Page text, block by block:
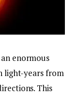
enormous
light-years from
This